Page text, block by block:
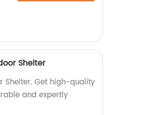
Shelter
Shelter. Get high-quality
and expertly